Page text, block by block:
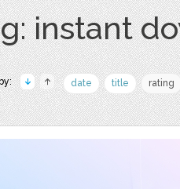
instant
date title rating